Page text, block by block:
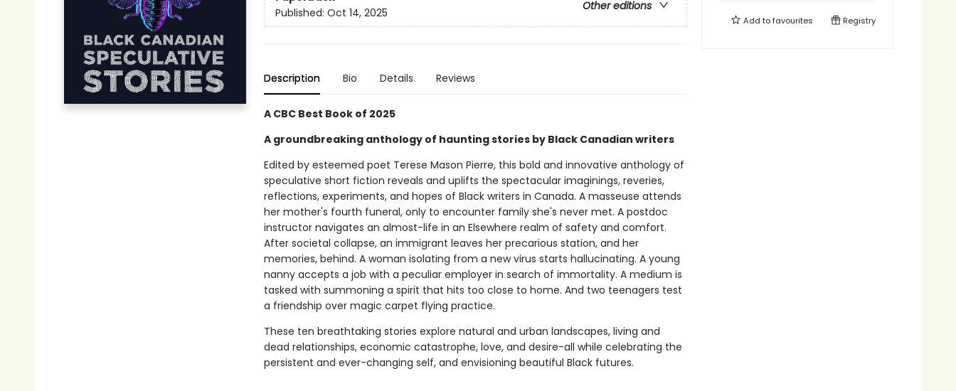
Other editions
Published: Oct 14, 2025
Description Bio Details Reviews
A CBC Best Book of 2025
A groundbreaking anthology of haunting stories by Black Canadian writers
Edited by esteemed poet Terese Mason Pierre, this bold and innovative anthology of
speculative short fiction reveals and uplifts the spectacular imaginings, reveries,
reflections, experiments, and hopes of Black writers in Canada. A masseuse attends
her mother's fourth funeral, only to encounter family she's never met. A postdoc
instructor navigates an almost-life in an Elsewhere realm of safety and comfort.
After societal collapse, an immigrant leaves her precarious station, and her
memories, behind. A woman isolating from a new virus starts hallucinating. A young
nanny accepts a job with a peculiar employer in search of immortality. A medium is
tasked with summoning a spirit that hits too close to home. And two teenagers test
a friendship over magic carpet flying practice.
These ten breathtaking stories explore natural and urban landscapes, living and
dead relationships, economic catastrophe, love, and desire-all while celebrating the
persistent and ever-changing self, and envisioning beautiful Black futures.
Add tofavourites Registry